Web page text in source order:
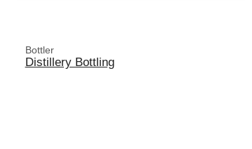
Bottler
Distillery Bottling